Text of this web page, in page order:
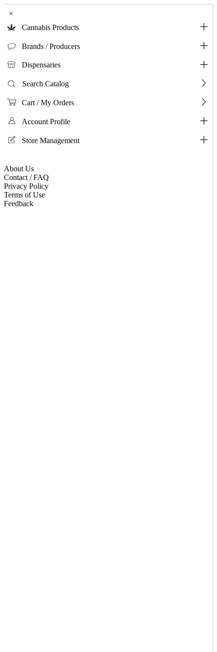
×
Cannabis Products
Brands / Producers
Dispensaries
Search Catalog
Cart / My Orders
Account Profile
Store Management
About Us
Contact / FAQ
Privacy Policy
Terms of Use
Feedback